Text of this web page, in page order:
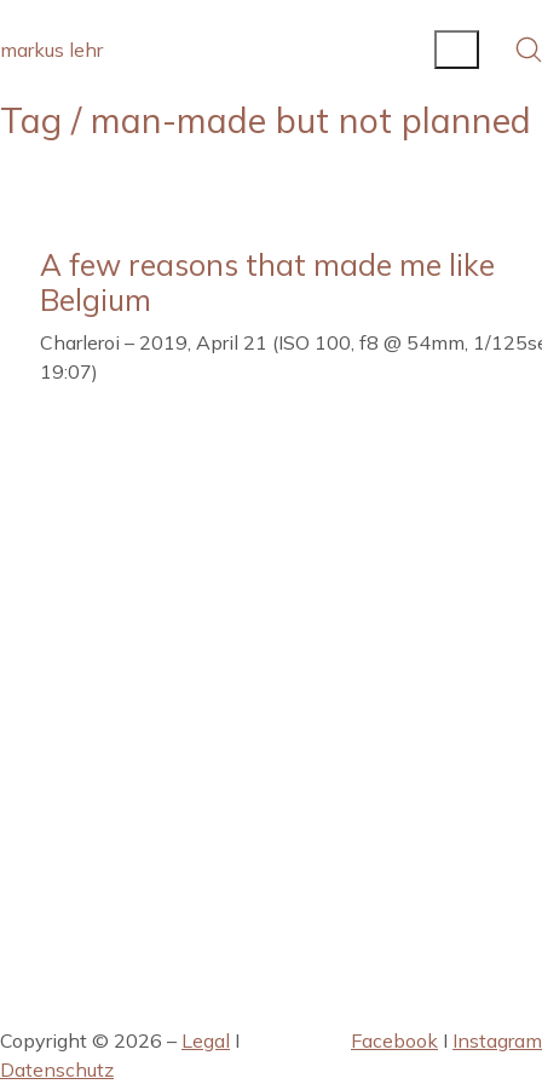
markus lehr
Tag / man-made but not planned
A few reasons that made me like
Belgium
Charleroi – 2019, April 21 (ISO 100, f8 @ 54mm, 1/
19:07)
Copyright © 2026 – Legal I
Datenschutz
Facebook I Instagram